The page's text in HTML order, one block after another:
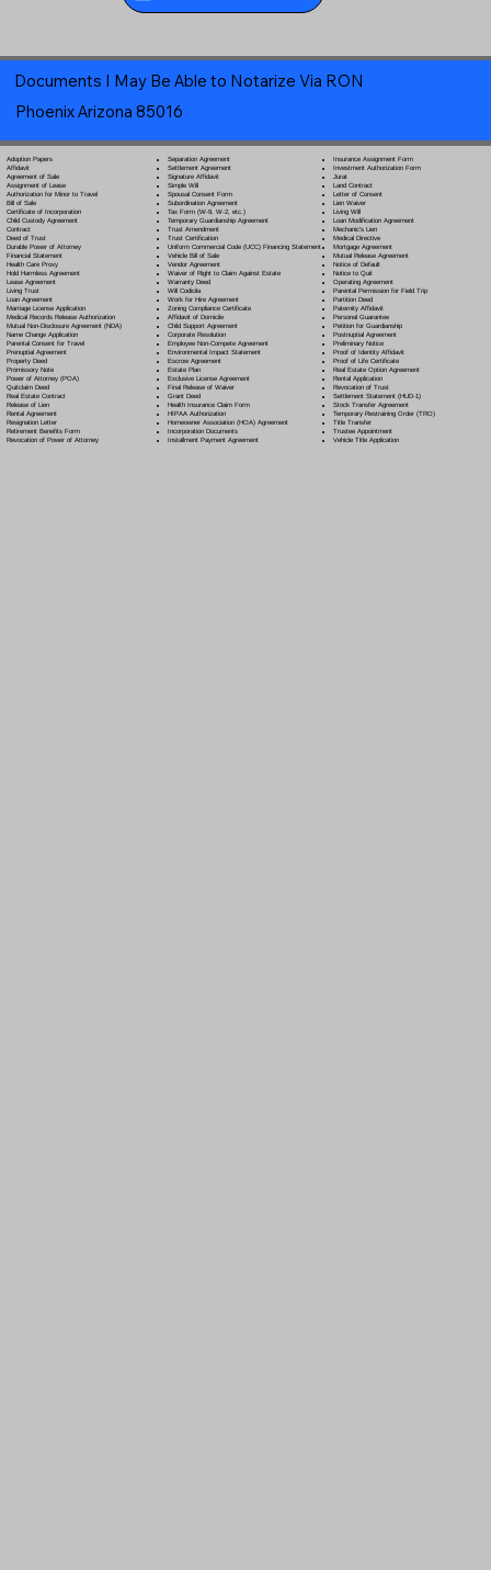
Documents I May Be Able to Notarize Via RON
Phoenix Arizona 85016
Adoption Papers
Affidavit
Agreement of Sale
Assignment of Lease
Authorization for Minor to Travel
Bill of Sale
Certificate of Incorporation
Child Custody Agreement
Contract
Deed of Trust
Durable Power of Attorney
Financial Statement
Health Care Proxy
Hold Harmless Agreement
Lease Agreement
Living Trust
Loan Agreement
Marriage License Application
Medical Records Release Authorization
Mutual Non-Disclosure Agreement (NDA)
Name Change Application
Parental Consent for Travel
Prenuptial Agreement
Property Deed
Promissory Note
Power of Attorney(POA)
Quitclaim Deed
Real Estate Contract
Release of Lien
Rental Agreement
Resignation Letter
Retirement Benefits Form
Revocation of Power of Attorney
Separation Agreement
Settlement Agreement
Signature Affidavit
Simple Will
Spousal Consent Form
Subordination Agreement
Tax Form (W-9, W-2, etc.)
Temporary Guardianship Agreement
Trust Amendment
Trust Certification
Uniform Commercial Code (UCC) Financing Statement
Vehicle Bill of Sale
Vendor Agreement
Waiver of Right to Claim Against Estate
Warranty Deed
Will Codicila
Work for Hire Agreement
Zoning Compliance Certificate
Affidavit of Domicile
Child Support Agreement
Corporate Resolution
Employee Non-Compete Agreement
Environmental Impact Statement
Escrow Agreement
Estate Plan
Exclusive License Agreement
Final Release of Waiver
Grant Deed
Health Insurance Claim Form
HIPAA Authorization
Homeowner Association (HOA) Agreement
Incorporation Documents
Installment Payment Agreement
Insurance Assignment Form
Investment Authorization Form
Jurat
Land Contract
Letter of Consent
Lien Waiver
Living Will
Loan Modification Agreement
Mechanic's Lien
Medical Directive
Mortgage Agreement
Mutual Release Agreement
Notice of Default
Notice to Quit
Operating Agreement
Parental Permission for Field Trip
Partition Deed
Paternity Affidavit
Personal Guarantee
Petition for Guardianship
Postnuptial Agreement
Preliminary Notice
Proof of Identity Affidavit
Proof of Life Certificate
Real Estate Option Agreement
Rental Application
Revocation of Trust
Settlement Statement (HUD-1)
Stock Transfer Agreement
Temporary Restraining Order (TRO)
Title Transfer
Trustee Appointment
Vehicle Title Application